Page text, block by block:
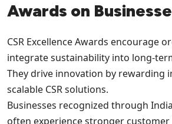
Awards on
CSR Excellence Awards encourage
integrate sustainability into long-
They drive innovation by rewarding
scalable CSR solutions.
Businesses recognized through
often experience stronger customer